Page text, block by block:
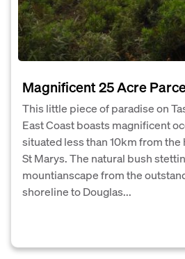
Magnificent 25 Acre
This little piece of paradise on
East Coast boasts magnificent
situated less than 10km from
St Marys. The natural bush
mountianscape from the
shoreline to Douglas...